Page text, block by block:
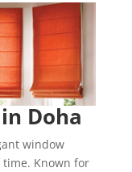
Doha
window
Known for